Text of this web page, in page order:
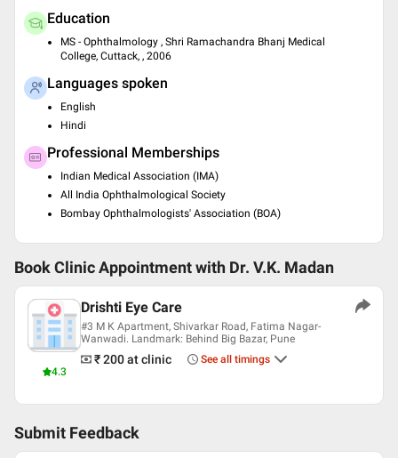
Education
MS - Ophthalmology , Shri Ramachandra Bhanj Medical
College, Cuttack, , 2006
Languages spoken
English
Hindi
Professional Memberships
Indian Medical Association (IMA)
All India Ophthalmological Society
Bombay Ophthalmologists' Association (BOA)
Book Clinic Appointment with Dr. V.K. Madan
4.3
Drishti Eye Care
#3 M K Apartment, Shivarkar Road, Fatima Nagar-
Wanwadi. Landmark: Behind Big Bazar, Pune
₹ 200at clinic See all timings
Submit Feedback